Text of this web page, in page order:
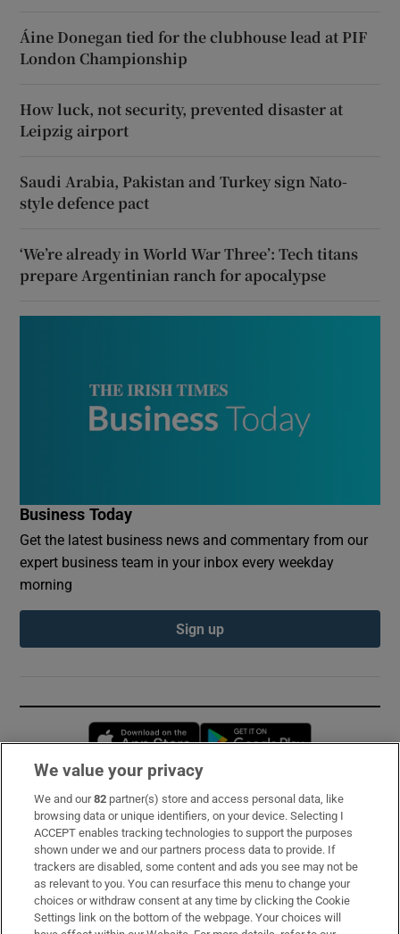
Áine Donegan tied for the clubhouse lead at PIF
London Championship
How luck, not security, prevented disaster at
Leipzig airport
Saudi Arabia, Pakistan and Turkey sign Nato-
style defence pact
‘We’re already in World War Three’: Tech titans
prepare Argentinian ranch for apocalypse
Business Today
Get the latest business news and commentary from our
expert business team in your inbox every weekday
morning
Sign up
Opens in new window
Subscribe
Support
About Us
Irish Times Products & Services
We value your privacy
We and our82 partner(s) store and access personal data, like
browsing data or unique identifiers, on your device. Selecting I
ACCEPT enables tracking technologies to support the purposes
shown under we and our partners process data to provide. If
trackers are disabled, some content and ads you see may not be
as relevant to you. You can resurface this menu to change your
choices or withdraw consent at any time by clicking the Cookie
Settings link on the bottom of the webpage. Your choices will